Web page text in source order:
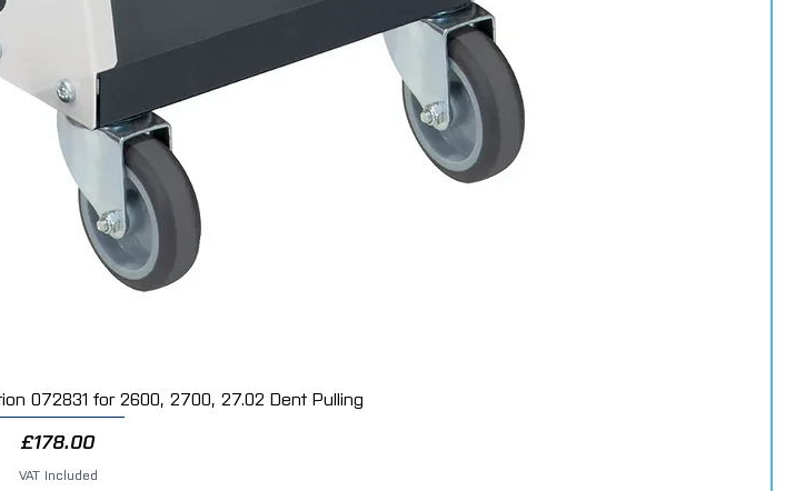
UV protection
lasting professional finish
500ml can provides significantly greater coverage than smaller aerosols, making it ideal for larger repairs,
panels and restoration projects where maximum coverage and professional durability are required.
professional activated clearcoat aerosol designed to deliver exceptional gloss, durability and long-term
for automotive refinishing and restoration applications.
Quick View
072831 for 2600, 2700, 27.02 Dent Pulling
Price
£178.00
VAT Included